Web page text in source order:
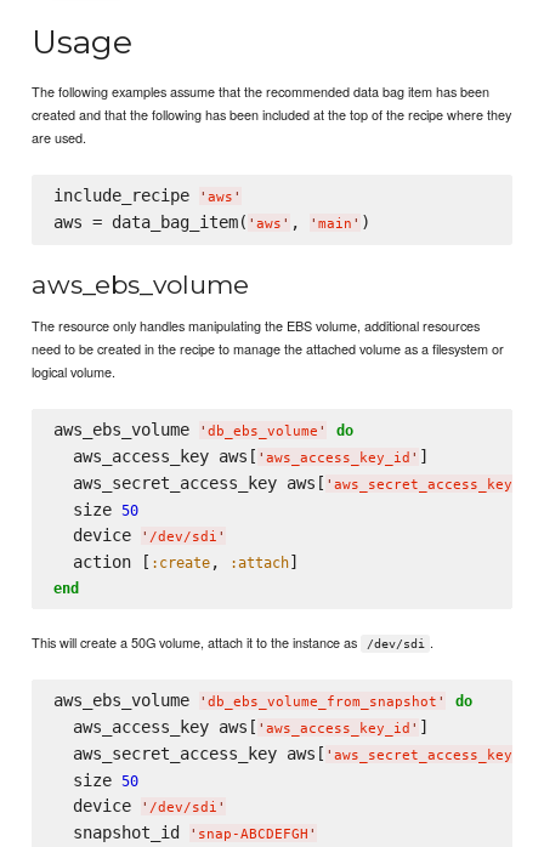
Usage
The following examples assume that the recommended data bag item has been
created and that the following has been included at the top of the recipe where they
are used.
include_recipe ' aws '
aws = data_bag_item( ' aws ' , ' main '
aws_ebs_volume
The resource only handles manipulating the EBS volume, additional resources
need to be created in the recipe to manage the attached volume as a filesystem or
logical volume.
aws_ebs_volume ' db_ebs_volume ' do
  aws_access_key aws[
' aws_access_key_id ' ]
  aws_secret_access_key aws[
' aws_secret_access_key
  size
50
  device
' /dev/sdi '
  action [
:create, :attach
end
This will create a 50G volume, attach it to the instance as /dev/sdi .
aws_ebs_volume ' db_ebs_volume_from_snapshot ' do
  aws_access_key aws[
' aws_access_key_id ' ]
  aws_secret_access_key aws[
' aws_secret_access_key
  size
50
  device
' /dev/sdi '
  snapshot_id
' snap-ABCDEFGH '